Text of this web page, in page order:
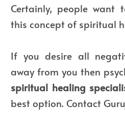
Certainly, people want
this concept of spiritual
If you desire all
away from you then
spiritual healing
best option. Contact